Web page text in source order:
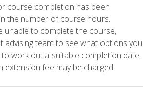
course completion has been
the number of course hours.
unable to complete the course,
advising team to see what options you
to work out a suitable completion date.
extension fee may be charged.